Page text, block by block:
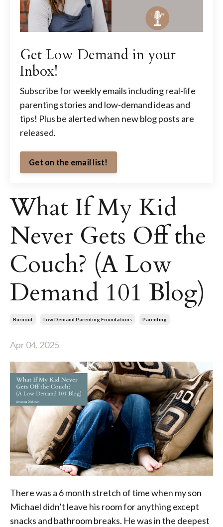
What If My Kid
Never Gets Off the
Couch? (A Low
Demand 101 Blog)
Burnout Low Demand Parenting Foundations Parenting
Apr 04, 2025
There was a 6 month stretch of time when my son
Michael didn’t leave his room for anything except
snacks and bathroom breaks. He was in the deepest
Get Low Demand in your
Inbox!
Subscribe for weekly emails including real-life
parenting stories and low-demand ideas and
tips! Plus be alerted when new blog posts are
released.
Get on the email list!